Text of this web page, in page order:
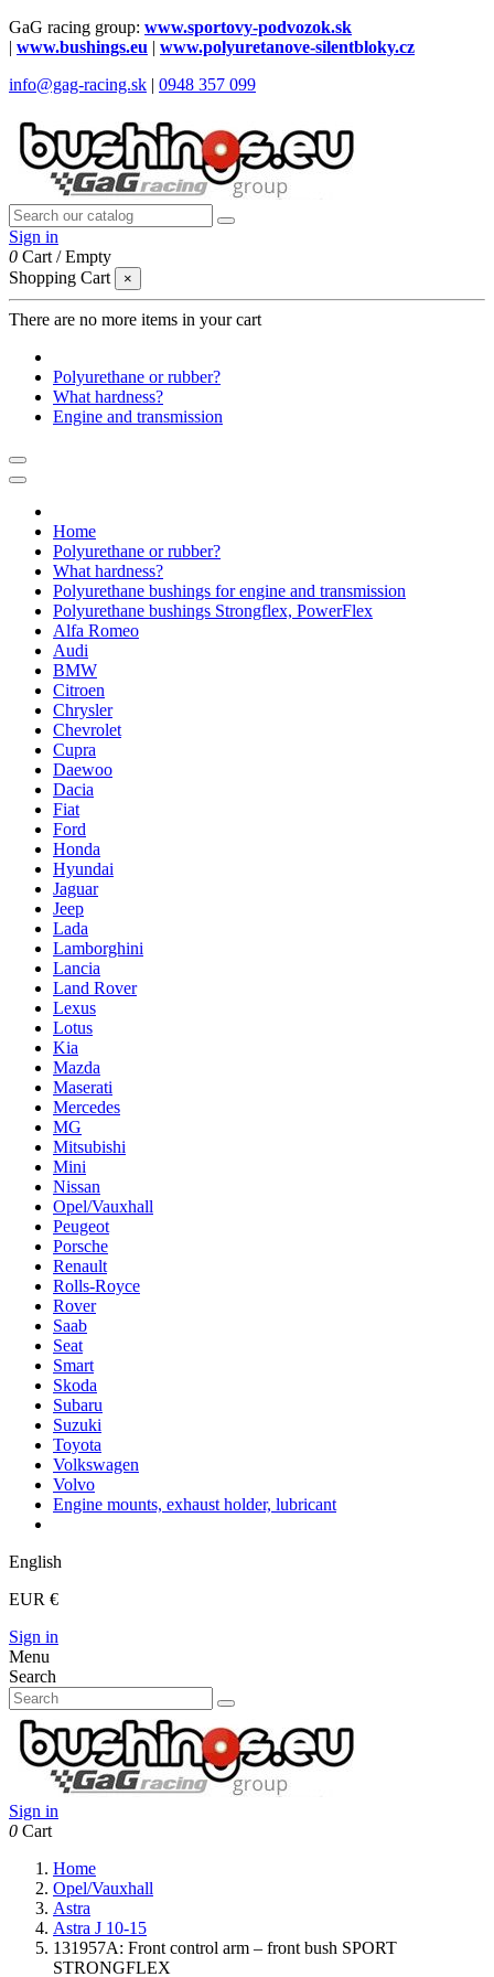
GaG racing group: www.sportovy-podvozok.sk
| www.bushings.eu | www.polyuretanove-silentbloky.cz
info@gag-racing.sk | 0948 357 099
Sign in
0 Cart /Empty
Shopping Cart
×
There are no more items in your cart
Polyurethane or rubber?
What hardness?
Engine and transmission
Home
Polyurethane or rubber?
What hardness?
Polyurethane bushings for engine and transmission
Polyurethane bushings Strongflex, PowerFlex
Alfa Romeo
Audi
BMW
Citroen
Chrysler
Chevrolet
Cupra
Daewoo
Dacia
Fiat
Ford
Honda
Hyundai
Jaguar
Jeep
Lada
Lamborghini
Lancia
Land Rover
Lexus
Lotus
Kia
Mazda
Maserati
Mercedes
MG
Mitsubishi
Mini
Nissan
Opel/Vauxhall
Peugeot
Porsche
Renault
Rolls-Royce
Rover
Saab
Seat
Smart
Skoda
Subaru
Suzuki
Toyota
Volkswagen
Volvo
Engine mounts, exhaust holder, lubricant
English
EUR €
Sign in
Menu
Search
Sign in
0 Cart
Home
Opel/Vauxhall
Astra
Astra J 10-15
131957A: Front control arm – front bush SPORT
STRONGFLEX